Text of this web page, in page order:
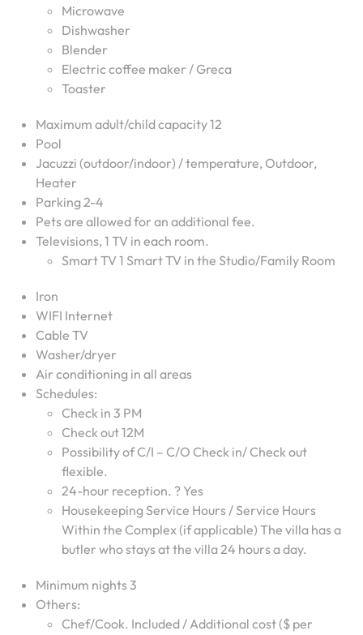
Microwave
Dishwasher
Blender
Electric coffee maker / Greca
Toaster
Maximum adult/child capacity 12
Pool
Jacuzzi (outdoor/indoor) / temperature, Outdoor,
Heater
Parking 2-4
Pets are allowed for an additional fee.
Televisions, 1 TV in each room.
Smart TV 1 Smart TV in the Studio/Family Room
Iron
WIFI Internet
Cable TV
Washer/dryer
Air conditioning in all areas
Schedules:
Check in 3 PM
Check out 12M
Possibility of C/I – C/O Check in/ Check out
flexible.
24-hour reception. ? Yes
Housekeeping Service Hours / Service Hours
Within the Complex (if applicable) The villa has a
butler who stays at the villa 24 hours a day.
Minimum nights 3
Others:
Chef/Cook. Included / Additional cost ($ per